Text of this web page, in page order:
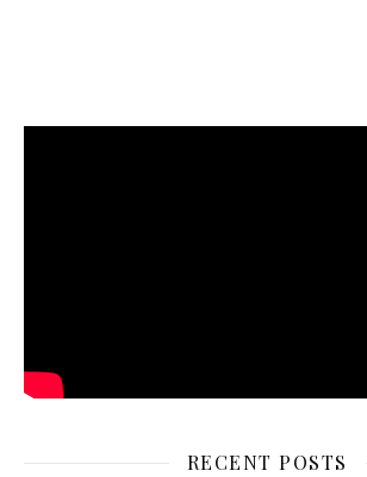
RECENT POSTS